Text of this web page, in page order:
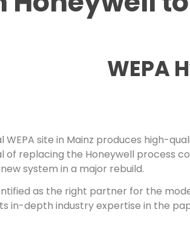
WEPA
WEPA site in Mainz produces high-
of replacing the Honeywell process
system in a major rebuild.
as the right partner for the
in-depth industry expertise in the